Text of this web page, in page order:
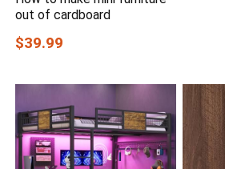
out of cardboard
$39.99